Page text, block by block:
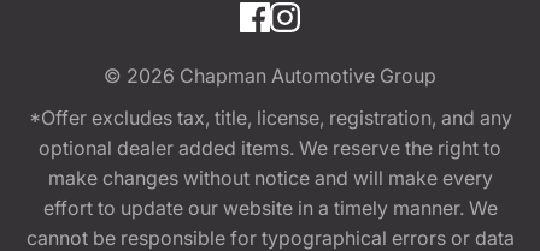
© 2026 Chapman Automotive Group
*Offer excludes tax, title, license, registration, and any
optional dealer added items. We reserve the right to
make changes without notice and will make every
effort to update our website in a timely manner. We
cannot be responsible for typographical errors or data